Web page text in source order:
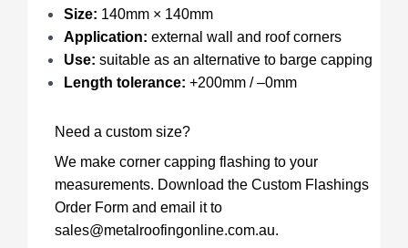
Size: 140mm × 140mm
Application: external wall and roof corners
Use: suitable as an alternative to barge capping
Length tolerance: +200mm / –0mm
Need a custom size?
We make corner capping flashing to your
measurements. Download the Custom Flashings
Order Form and email it to
sales@metalroofingonline.com.au.